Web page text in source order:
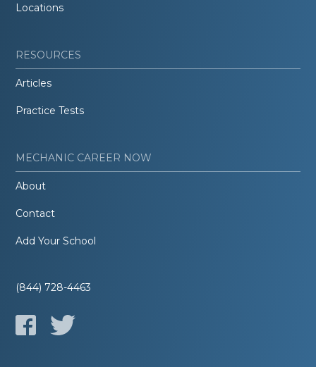
Locations
RESOURCES
Articles
Practice Tests
MECHANIC CAREER NOW
About
Contact
Add Your School
(844) 728-4463